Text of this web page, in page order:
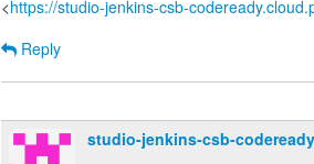
<https://studio-jenkins-csb-
Reply
studio-jenkins-csb-